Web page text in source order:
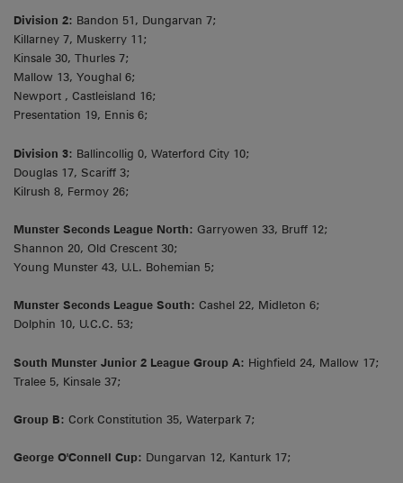
Division 2: Bandon 51, Dungarvan 7;
Killarney 7, Muskerry 11;
Kinsale 30, Thurles 7;
Mallow 13, Youghal 6;
Newport , Castleisland 16;
Presentation 19, Ennis 6;
Division 3: Ballincollig 0, Waterford City 10;
Douglas 17, Scariff 3;
Kilrush 8, Fermoy 26;
Munster Seconds League North: Garryowen 33, Bruff 12;
Shannon 20, Old Crescent 30;
Young Munster 43, U.L. Bohemian 5;
Munster Seconds League South: Cashel 22, Midleton 6;
Dolphin 10, U.C.C. 53;
South Munster Junior 2 League Group A: Highfield 24, Mallow 17;
Tralee 5, Kinsale 37;
Group B: Cork Constitution 35, Waterpark 7;
George O'Connell Cup: Dungarvan 12, Kanturk 17;